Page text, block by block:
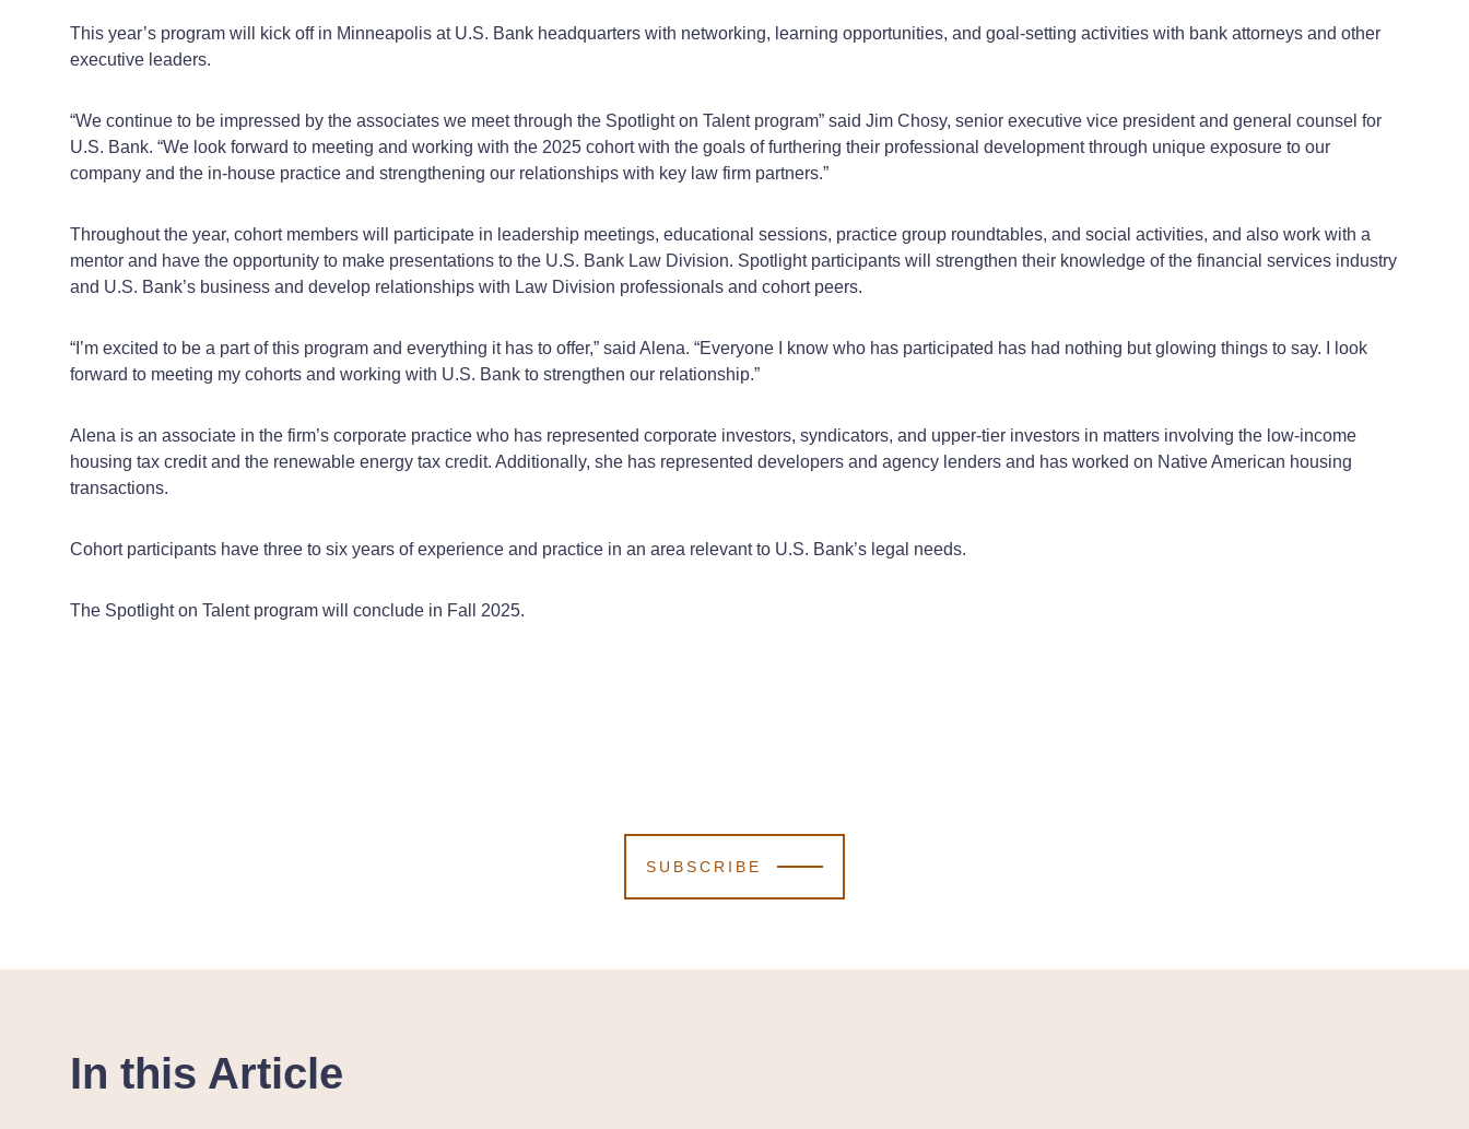
This year’s program will kick off in Minneapolis at U.S. Bank headquarters with networking, learning opportunities, and goal-setting activities with bank attorneys and other
executive leaders.
“We continue to be impressed by the associates we meet through the Spotlight on Talent program” said Jim Chosy, senior executive vice president and general counsel for
U.S. Bank. “We look forward to meeting and working with the 2025 cohort with the goals of furthering their professional development through unique exposure to our
company and the in-house practice and strengthening our relationships with key law firm partners.”
Throughout the year, cohort members will participate in leadership meetings, educational sessions, practice group roundtables, and social activities, and also work with a
mentor and have the opportunity to make presentations to the U.S. Bank Law Division. Spotlight participants will strengthen their knowledge of the financial services industry
and U.S. Bank’s business and develop relationships with Law Division professionals and cohort peers.
“I’m excited to be a part of this program and everything it has to offer,” said Alena. “Everyone I know who has participated has had nothing but glowing things to say. I look
forward to meeting my cohorts and working with U.S. Bank to strengthen our relationship.”
Alena is an associate in the firm’s corporate practice who has represented corporate investors, syndicators, and upper-tier investors in matters involving the low-income
housing tax credit and the renewable energy tax credit. Additionally, she has represented developers and agency lenders and has worked on Native American housing
transactions.
Cohort participants have three to six years of experience and practice in an area relevant to U.S. Bank’s legal needs.
The Spotlight on Talent program will conclude in Fall 2025.
SUBSCRIBE
In this Article